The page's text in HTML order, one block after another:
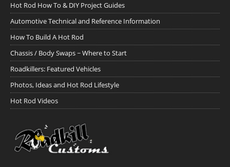
Hot Rod How To & DIY Project Guides
Automotive Technical and Reference Information
How To Build A Hot Rod
Chassis / Body Swaps ~ Where to Start
Roadkillers: Featured Vehicles
Photos, Ideas and Hot Rod Lifestyle
Hot Rod Videos